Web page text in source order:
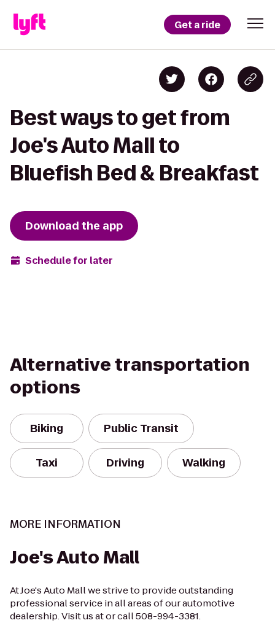
Get a ride
Best ways to get from
Joe's Auto Mall to
Bluefish Bed & Breakfast
Download the app
Schedule for later
Alternative transportation
options
Biking Public Transit
Taxi Driving Walking
MORE INFORMATION
Joe's Auto Mall
At Joe's Auto Mall we strive to provide outstanding
professional service in all areas of our automotive
dealership. Visit us at or call 508-994-3381.